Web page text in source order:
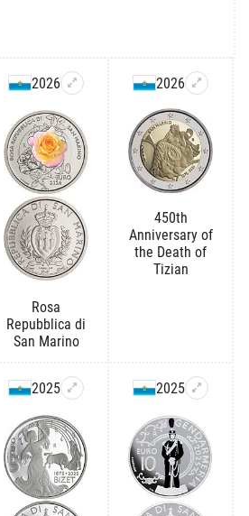
2026
Rosa
Repubblica di
San Marino
2026
450th
Anniversary of
the Death of
Tizian
2025 2025